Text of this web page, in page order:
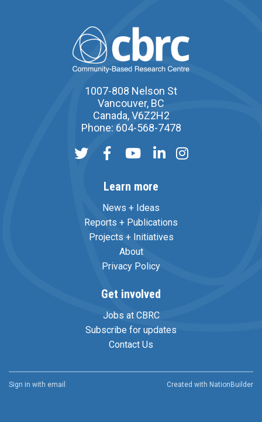
1007-808 Nelson St
Vancouver, BC
Canada, V6Z2H2
Phone: 604-568-7478
Learn more
News + Ideas
Reports + Publications
Projects + Initiatives
About
Privacy Policy
Get involved
Jobs at CBRC
Subscribe for updates
Contact Us
Sign in with email Created with NationBuilder